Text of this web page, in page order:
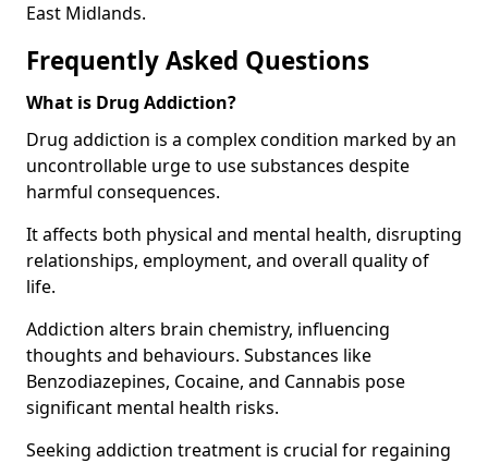
East Midlands.
Frequently Asked Questions
What is Drug Addiction?
Drug addiction is a complex condition marked by an
uncontrollable urge to use substances despite
harmful consequences.
It affects both physical and mental health, disrupting
relationships, employment, and overall quality of
life.
Addiction alters brain chemistry, influencing
thoughts and behaviours. Substances like
Benzodiazepines, Cocaine, and Cannabis pose
significant mental health risks.
Seeking addiction treatment is crucial for regaining